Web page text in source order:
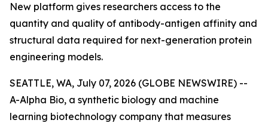
New platform gives researchers access to the
quantity and quality of antibody-antigen affinity and
structural data required for next-generation protein
engineering models.
SEATTLE, WA, July 07, 2026 (GLOBE NEWSWIRE) --
A-Alpha Bio, a synthetic biology and machine
learning biotechnology company that measures